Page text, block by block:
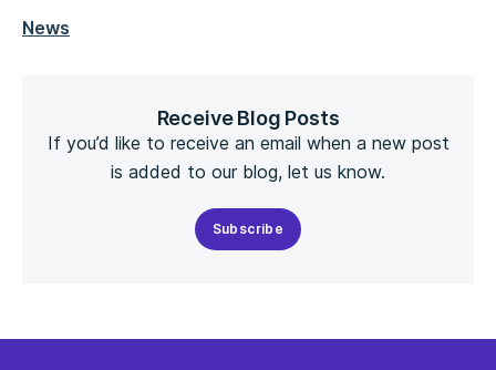
News
Receive Blog Posts
If you’d like to receive an email when a new post
is added to our blog, let us know.
Subscribe